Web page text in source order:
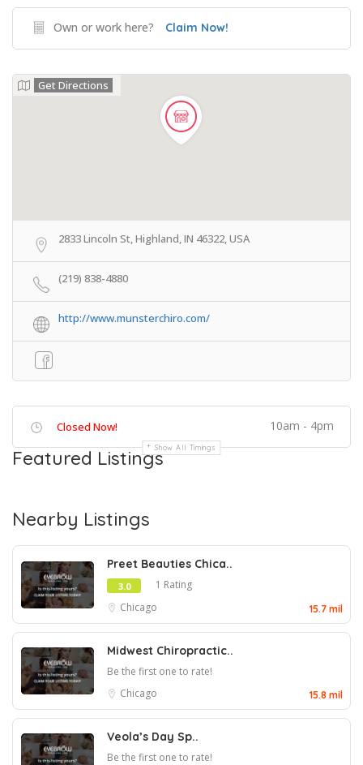
Own or work here? Claim Now!
Get Directions
2833 Lincoln St, Highland, IN 46322, USA
(219) 838-4880
http://www.munsterchiro.com/
Closed Now! 10am - 4pm
Show All Timings
Featured Listings
Nearby Listings
Preet Beauties Chica..
3.0
1 Rating
Chicago
15.7 mil
Midwest Chiropractic..
Be the first one to rate!
Chicago
15.8 mil
Veola’s Day Sp..
Be the first one to rate!